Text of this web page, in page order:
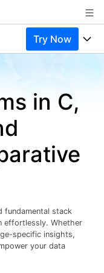
Try Now
Sign In
in C,
fundamental stack
effortlessly. Whether
specific insights,
your data